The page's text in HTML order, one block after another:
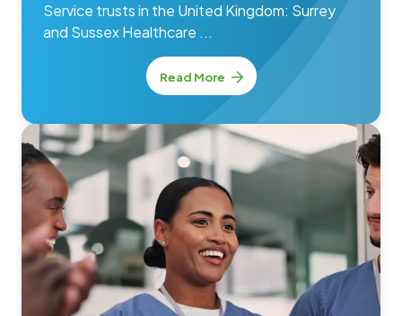
Service trusts in the United Kingdom: Surrey
and Sussex Healthcare ...
Read More